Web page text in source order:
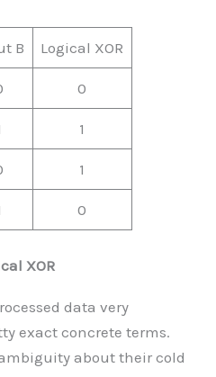
B Logical XOR
0
1
1
0
XOR
data very
exact concrete terms.
about their cold